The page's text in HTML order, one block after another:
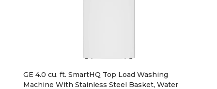
GE 4.0 cu. ft. SmartHQ Top Load Washing
Machine With Stainless Steel Basket, Water